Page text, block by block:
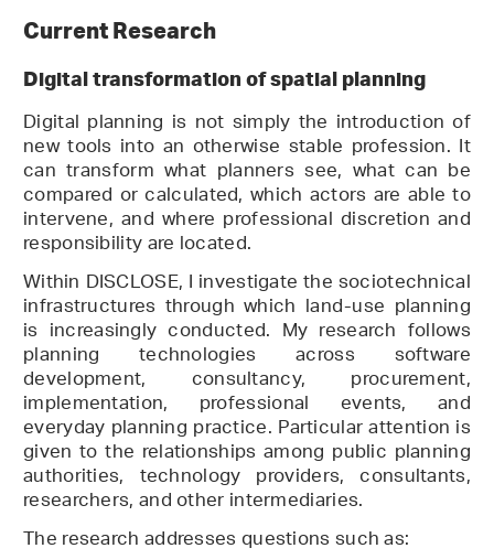
Current Research
Digital transformation of spatial planning
Digital planning is not simply the introduction of
new tools into an otherwise stable profession. It
can transform what planners see, what can be
compared or calculated, which actors are able to
intervene, and where professional discretion and
responsibility are located.
Within DISCLOSE, I investigate the sociotechnical
infrastructures through which land-use planning
is increasingly conducted. My research follows
planning technologies across software
development, consultancy, procurement,
implementation, professional events, and
everyday planning practice. Particular attention is
given to the relationships among public planning
authorities, technology providers, consultants,
researchers, and other intermediaries.
The research addresses questions such as: